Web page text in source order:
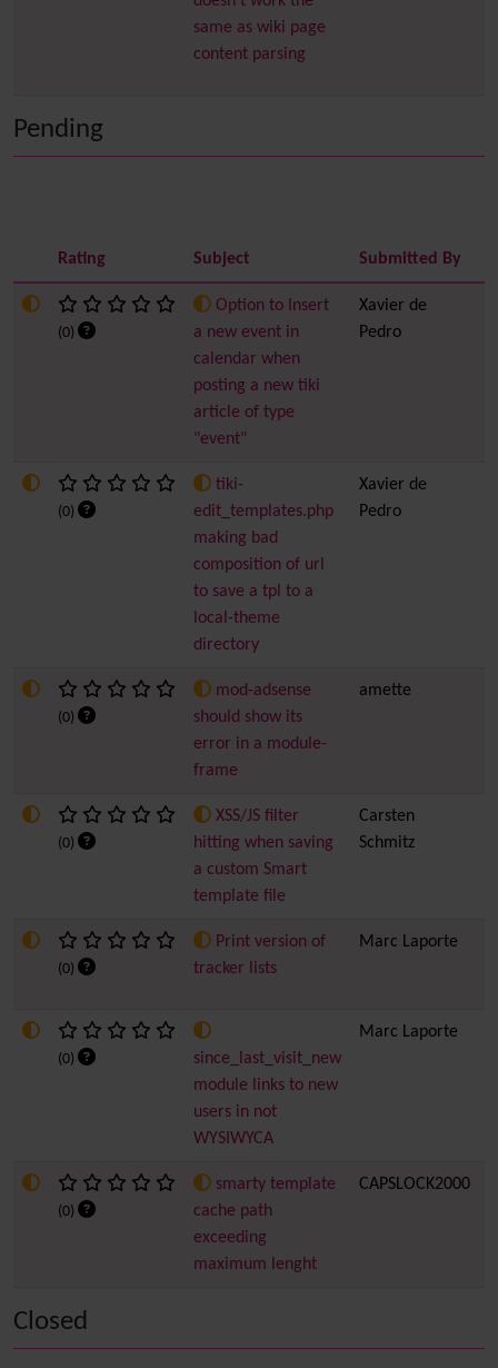
same as wiki page
content parsing
Pending
Rating Subject Submitted By
(0)
Option to Insert
a new event in
calendar when
posting a new tiki
article of type
"event"
Xavier de
Pedro
(0)
tiki-
edit_templates.php
making bad
composition of url
to save a tpl to a
local-theme
directory
Xavier de
Pedro
(0)
mod-adsense
should show its
error in a module-
frame
amette
(0)
XSS/JS filter
hitting when saving
a custom Smart
template file
Carsten
Schmitz
(0)
Print version of
tracker lists
Marc Laporte
(0)
since_last_visit_new
module links to new
users in not
WYSIWYCA
Marc Laporte
(0)
smarty template
cache path
exceeding
maximum lenght
CAPSLOCK2000
Closed